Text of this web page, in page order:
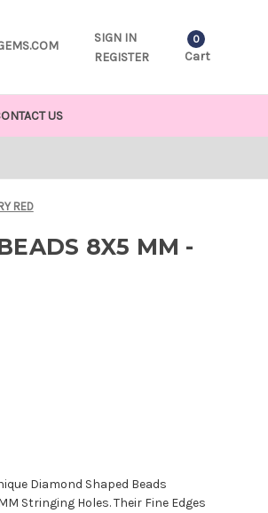
SIGN IN
REGISTER
0
Cart
US
RED
8X5 MM -
Diamond Shaped Beads
Stringing Holes. Their Fine Edges